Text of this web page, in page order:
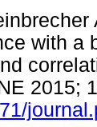
with a
2015;